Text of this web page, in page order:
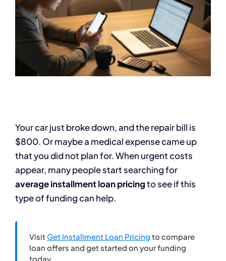
Your car just broke down, and the repair bill is
$800. Or maybe a medical expense came up
that you did not plan for. When urgent costs
appear, many people start searching for
average installment loan pricingto see if this
type of funding can help.
Visit Get Installment Loan Pricing to compare
loan offers and get started on your funding
today.